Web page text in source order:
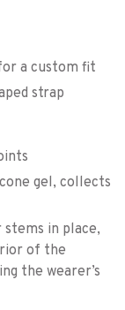
a custom fit
strap
gel, collects
stems in place,
of the
the wearer’s